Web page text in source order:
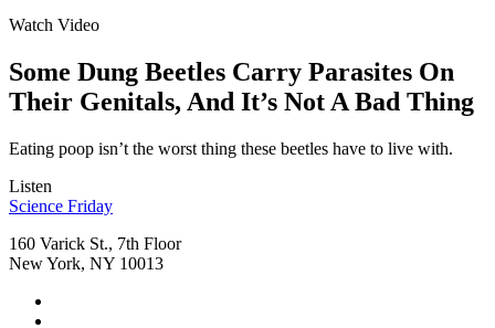
Watch Video
Some Dung Beetles Carry Parasites On
Their Genitals, And It’s Not A Bad Thing
Eating poop isn’t the worst thing these beetles have to live with.
Listen
Footer
Science Friday
160 Varick St., 7th Floor
New York, NY 10013
Social
Media